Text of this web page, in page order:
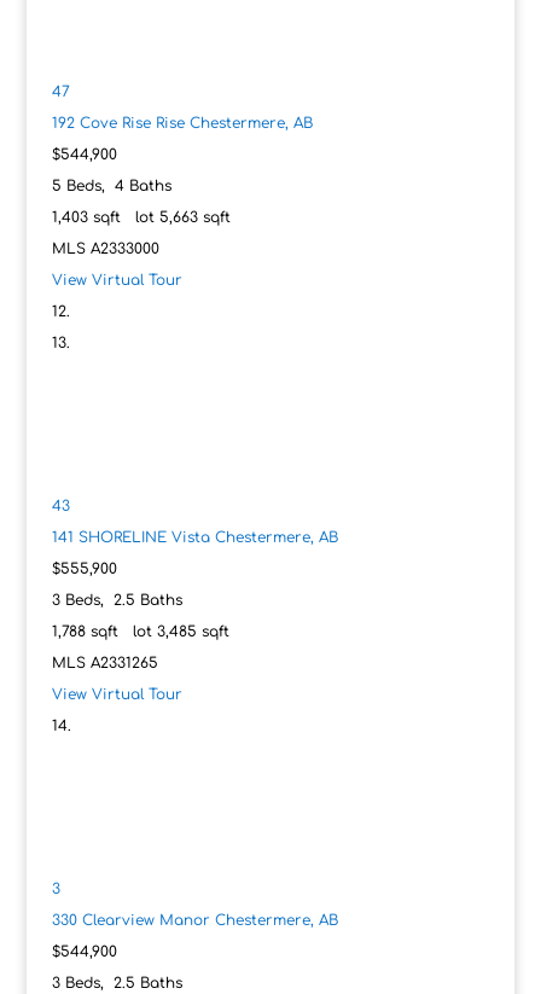
47
192 Cove Rise Rise Chestermere, AB
$544,900
5 Beds, 4Baths
1,403sqft lot 5,663sqft
MLS A2333000
View Virtual Tour
43
141 SHORELINE Vista Chestermere, AB
$555,900
3Beds, 2.5 Baths
1,788sqft lot 3,485 sqft
MLS A2331265
View Virtual Tour
3
330 Clearview Manor Chestermere, AB
$544,900
3Beds, 2.5 Baths